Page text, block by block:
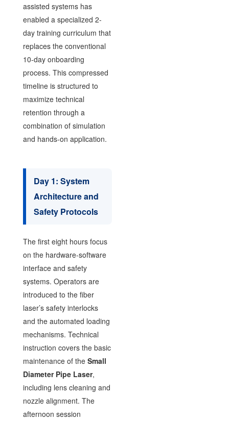
assisted systems has
enabled a specialized 2-
day training curriculum that
replaces the conventional
10-day onboarding
process. This compressed
timeline is structured to
maximize technical
retention through a
combination of simulation
and hands-on application.
Day 1: System
Architecture and
Safety Protocols
The first eight hours focus
on the hardware-software
interface and safety
systems. Operators are
introduced to the fiber
laser’s safety interlocks
and the automated loading
mechanisms. Technical
instruction covers the basic
maintenance of the Small
Diameter Pipe Laser,
including lens cleaning and
nozzle alignment. The
afternoon session